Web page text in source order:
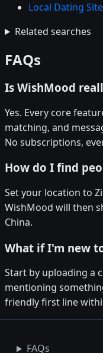
Local Dating
Related searches
FAQs
Is WishMood
Yes. Every core
matching, and
No subscriptions,
How do I find
Set your location to
WishMood will then
China.
What if I'm new
Start by uploading a
mentioning
friendly first line
FAQs